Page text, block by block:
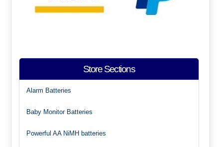
Store Sections
Alarm Batteries
Baby Monitor Batteries
Powerful AA NiMH batteries